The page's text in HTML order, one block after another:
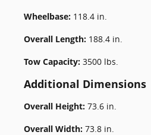
Wheelbase: 118.4 in.
Overall Length: 188.4 in.
Tow Capacity: 3500 lbs.
Additional Dimensions
Overall Height: 73.6 in.
Overall Width: 73.8 in.